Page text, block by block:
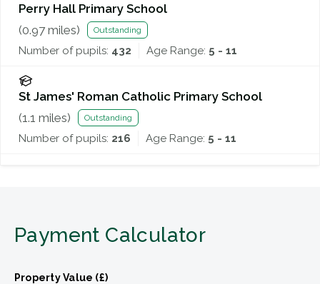
Perry Hall Primary School
(0.97 miles) Outstanding
Number of pupils: 432 Age Range: 5 - 11
St James' Roman Catholic Primary School
(1.1 miles) Outstanding
Number of pupils: 216 Age Range: 5 - 11
Payment Calculator
Property Value (£)